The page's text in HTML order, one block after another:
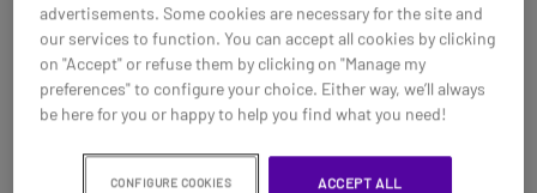
advertisements. Some cookies are necessary for the site and
our services to function. You can accept all cookies by clicking
on "Accept" or refuse them by clicking on "Manage my
preferences" to configure your choice. Either way, we’ll always
be here for you or happy to help you find what you need!
CONFIGURE COOKIES ACCEPT ALL